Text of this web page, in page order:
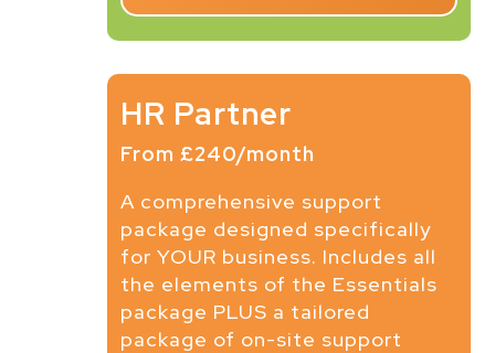
HR Partner
From £240/month
A comprehensive support
package designed specifically
for YOUR business. Includes all
the elements of the Essentials
package PLUS a tailored
package of on-site support